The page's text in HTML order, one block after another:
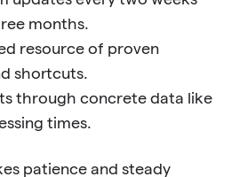
months.
resource of proven
shortcuts.
through concrete data like
times.
patience and steady